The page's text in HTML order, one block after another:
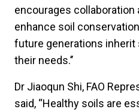
encourages
enhance soil
future generations
their needs.’’
Dr Jiaoqun Shi, FAO
said, “Healthy soils are